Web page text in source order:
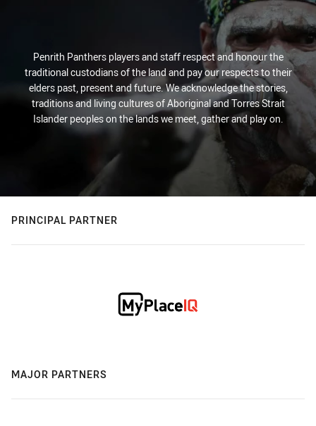
Penrith Panthers players and staff respect and honour the
traditional custodians of the land and pay our respects to their
elders past, present and future. We acknowledge the stories,
traditions and living cultures of Aboriginal and Torres Strait
Islander peoples on the lands we meet, gather and play on.
PRINCIPAL PARTNER
MAJOR PARTNERS